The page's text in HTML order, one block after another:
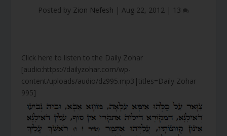
Posted by Zion Nefesh | Aug 22, 2012 | 13
Click here to listen to the Daily Zohar
[audio:https://dailyzohar.com/wp-
content/uploads/audio/dz995.mp3|titles=Daily Zohar
995]